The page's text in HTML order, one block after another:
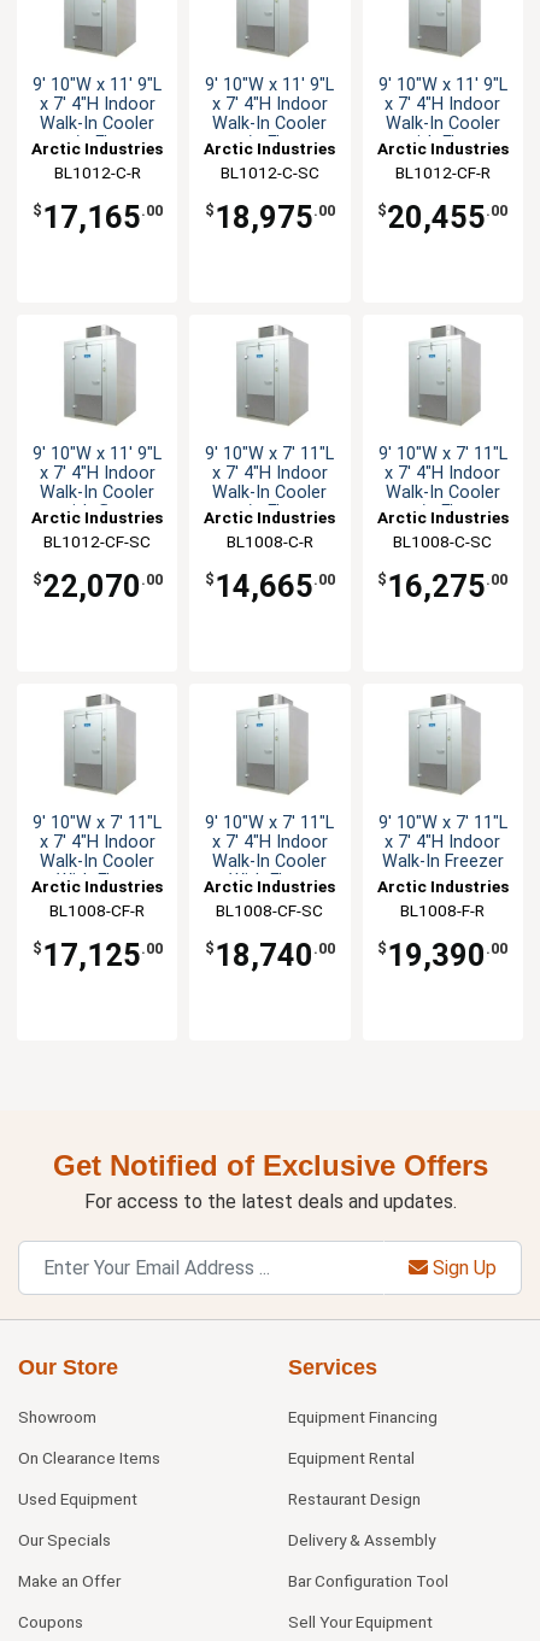
9' 10"W x 11' 9"L
x 7' 4"H Indoor
Walk-In Cooler
w/o Floor
Arctic Industries
BL1012-C-R
$ 17,165.00
9' 10"W x 11' 9"L
x 7' 4"H Indoor
Walk-In Cooler
w/o Floor
Arctic Industries
BL1012-C-SC
$ 18,975.00
9' 10"W x 11' 9"L
x 7' 4"H Indoor
Walk-In Cooler
with Floor
Arctic Industries
BL1012-CF-R
$20,455.00
9' 10"W x 11' 9"L
x 7' 4"H Indoor
Walk-In Cooler
with floor
Arctic Industries
BL1012-CF-SC
$22,070 .00
9' 10"W x 7' 11"L
x 7' 4"H Indoor
Walk-In Cooler
w/o Floor
Arctic Industries
BL1008-C-R
$ 14,665.00
9' 10"W x 7' 11"L
x 7' 4"H Indoor
Walk-In Cooler
w/o Floor
Arctic Industries
BL1008-C-SC
$ 16,275.00
9' 10"W x 7' 11"L
x 7' 4"H Indoor
Walk-In Cooler
With Floor
Arctic Industries
BL1008-CF-R
$ 17,125.00
9' 10"W x 7' 11"L
x 7' 4"H Indoor
Walk-In Cooler
With Floor
Arctic Industries
BL1008-CF-SC
$ 18,740 .00
9' 10"W x 7' 11"L
x 7' 4"H Indoor
Walk-In Freezer
Arctic Industries
BL1008-F-R
$ 19,390 .00
Get Notified of Exclusive Offers
For access to the latest deals and updates.
Sign Up
Our Store
Showroom
On Clearance Items
Used Equipment
Our Specials
Make an Offer
Coupons
Services
Equipment Financing
Equipment Rental
Restaurant Design
Delivery & Assembly
Bar Configuration Tool
Sell Your Equipment